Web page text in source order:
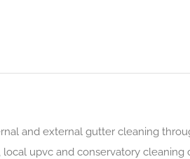
and external gutter cleaning
local upvc and conservatory cleaning